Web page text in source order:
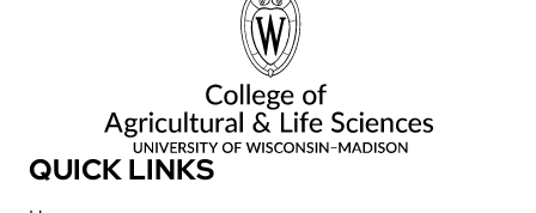
QUICK LINKS